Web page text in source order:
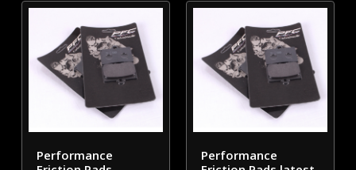
Performance
Performance